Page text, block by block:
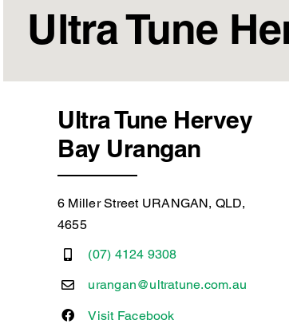
Ultra Tune
Ultra Tune Hervey
Bay Urangan
6 Miller Street URANGAN, QLD,
4655
(07) 4124 9308
urangan@ultratune.com.au
Visit Facebook